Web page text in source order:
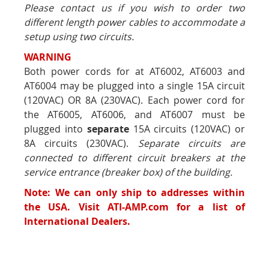
Please contact us if you wish to order two
different length power cables to accommodate a
setup using two circuits.
WARNING
Both power cords for at AT6002, AT6003 and
AT6004 may be plugged into a single 15A circuit
(120VAC) OR 8A (230VAC). Each power cord for
the AT6005, AT6006, and AT6007 must be
plugged into separate 15A circuits (120VAC) or
8A circuits (230VAC). Separate circuits are
connected to different circuit breakers at the
service entrance (breaker box) of the building.
Note: We can only ship to addresses within
the USA. Visit ATI-AMP.com for a list of
International Dealers.